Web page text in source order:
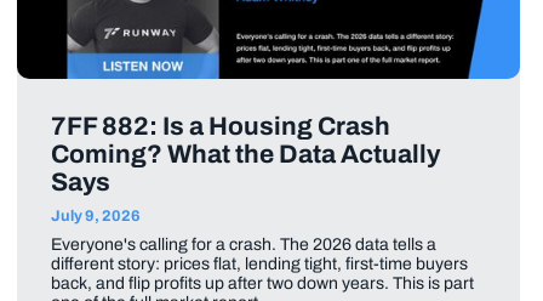
7FF 882: Is a Housing Crash
Coming? What the Data Actually
Says
July 9, 2026
Everyone's calling for a crash. The 2026 data tells a
different story: prices flat, lending tight, first-time buyers
back, and flip profits up after two down years. This is part